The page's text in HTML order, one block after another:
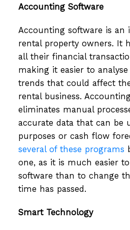
Accounting Software
Accounting software is an
rental property owners. It
all their financial
making it easier to
trends that could affect
rental business.
eliminates manual
accurate data that can be
purposes or cash flow
several of these programs
one, as it is much easier
software than to change
time has passed.
Smart Technology